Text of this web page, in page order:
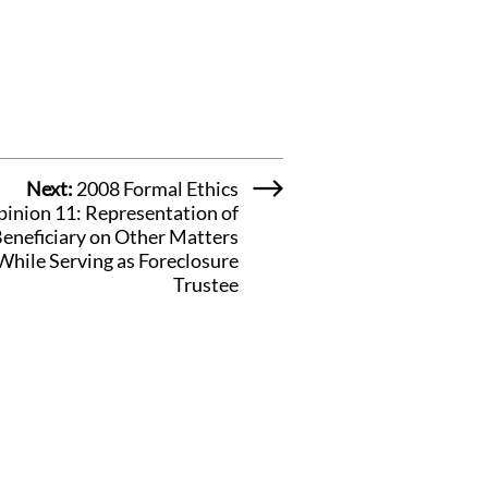
Next: 2008 Formal Ethics
11: Representation of
on Other Matters
Serving as Foreclosure
Trustee